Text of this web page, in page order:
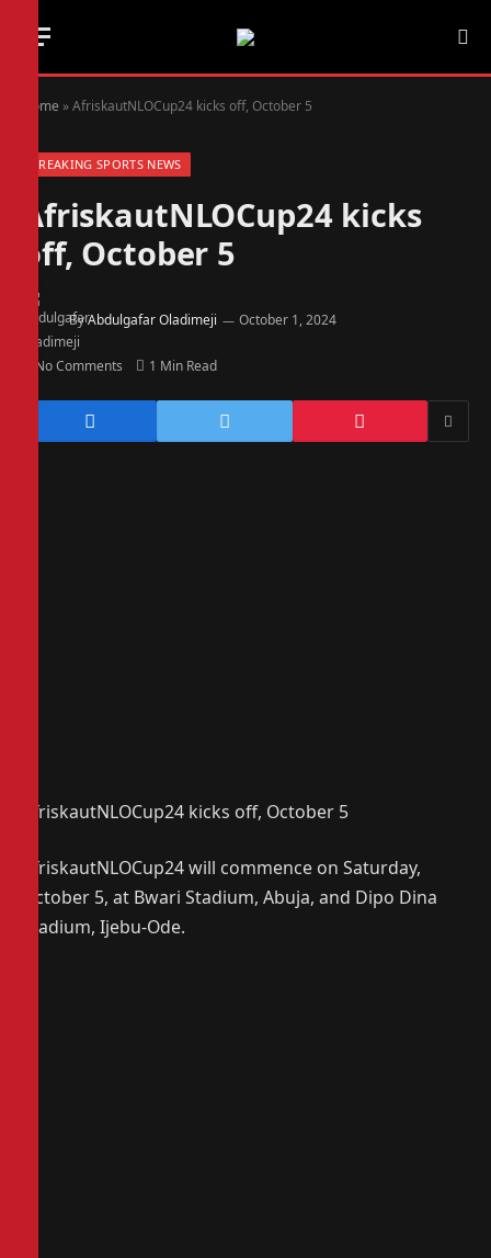
Home »AfriskautNLOCup24 kicks off, October 5
BREAKING SPORTS NEWS
AfriskautNLOCup24 kicks
off, October 5
ByAbdulgafar Oladimeji October 1, 2024
No Comments 1 Min Read
AfriskautNLOCup24 kicks off, October 5
AfriskautNLOCup24 will commence on Saturday,
October 5, at Bwari Stadium, Abuja, and Dipo Dina
Stadium, Ijebu-Ode.